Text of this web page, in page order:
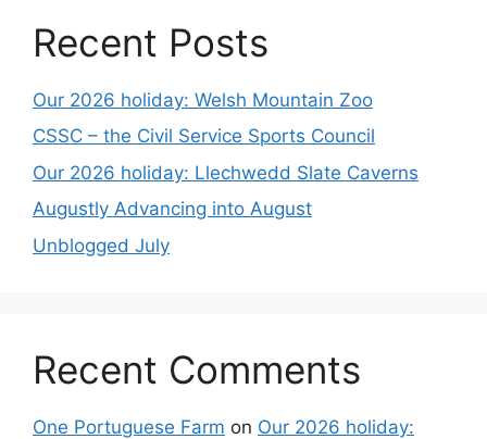
Recent Posts
Our 2026 holiday: Welsh Mountain Zoo
CSSC – the Civil Service Sports Council
Our 2026 holiday: Llechwedd Slate Caverns
Augustly Advancing into August
Unblogged July
Recent Comments
One Portuguese Farm on Our 2026 holiday: